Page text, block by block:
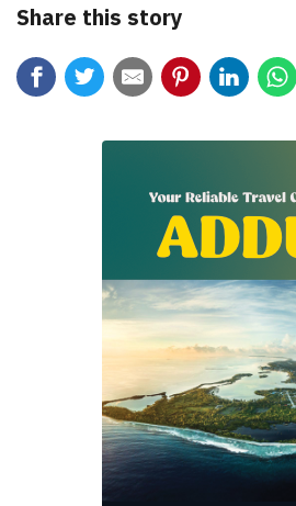
Share this story